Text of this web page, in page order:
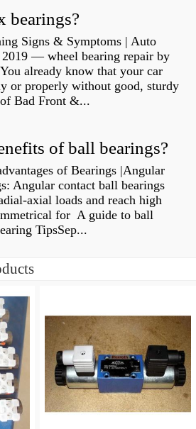
bearings?
Signs & Symptoms | Auto
— wheel bearing repair by
already know that your car
or properly without good, sturdy
Bad Front &...
of ball bearings?
of Bearings |Angular
Angular contact ball bearings
axial loads and reach high
for A guide to ball
TipsSep...